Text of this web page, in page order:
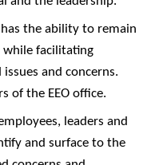
the ability to remain
while facilitating
and concerns.
of the EEO office.
leaders and
and surface to the